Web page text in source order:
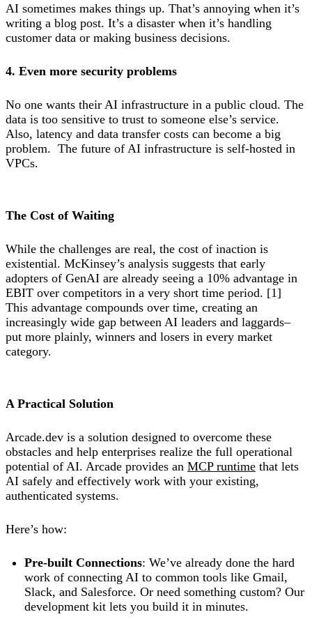
AI sometimes makes things up. That’s annoying when it’s
writing a blog post. It’s a disaster when it’s handling
customer data or making business decisions.
4. Even more security problems
No one wants their AI infrastructure in a public cloud. The
data is too sensitive to trust to someone else’s service.
Also, latency and data transfer costs can become a big
problem. The future of AI infrastructure is self-hosted in
VPCs.
The Cost of Waiting
While the challenges are real, the cost of inaction is
existential. McKinsey’s analysis suggests that early
adopters of GenAI are already seeing a 10% advantage in
EBIT over competitors in a very short time period. [1]
This advantage compounds over time, creating an
increasingly wide gap between AI leaders and laggards–
put more plainly, winners and losers in every market
category.
A Practical Solution
Arcade.dev is a solution designed to overcome these
obstacles and help enterprises realize the full operational
potential of AI. Arcade provides an MCP runtime that lets
AI safely and effectively work with your existing,
authenticated systems.
Here’s how:
Pre-built Connections: We’ve already done the hard
work of connecting AI to common tools like Gmail,
Slack, and Salesforce. Or need something custom? Our
development kit lets you build it in minutes.